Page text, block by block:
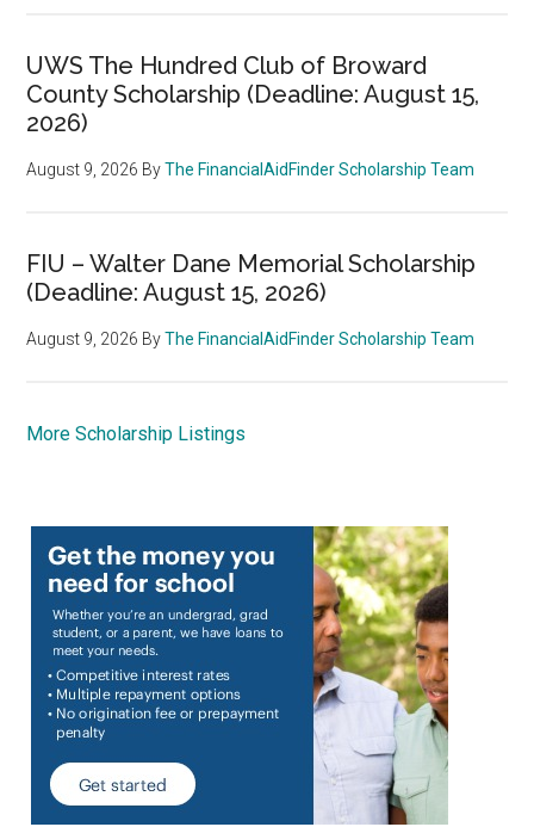
UWS The Hundred Club of Broward
County Scholarship (Deadline: August 15,
2026)
August 9, 2026 ByThe FinancialAidFinder Scholarship Team
FIU – Walter Dane Memorial Scholarship
(Deadline: August 15, 2026)
August 9, 2026 ByThe FinancialAidFinder Scholarship Team
More Scholarship Listings